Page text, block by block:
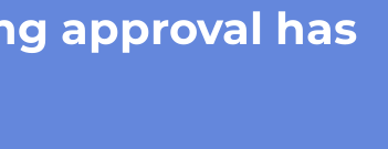
approval has